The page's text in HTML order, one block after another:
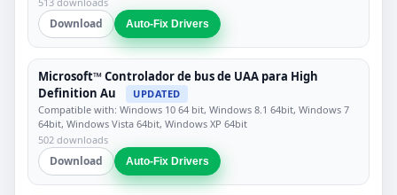
Download Auto-Fix Drivers
Microsoft™ Controlador de bus de UAA para High
Definition Au
UPDATED
Compatible with: Windows 10 64 bit, Windows 8.1 64bit, Windows 7
64bit, Windows Vista 64bit, Windows XP 64bit
502 downloads
Download Auto-Fix Drivers